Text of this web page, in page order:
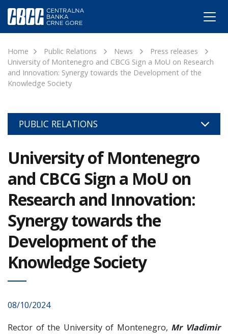
Home Public Relations News
Press releases
University of Montenegro and CBCG Sign a MoU on Research
and Innovation: Synergy towards the Development of the
Knowledge Society
PUBLIC RELATIONS
University of Montenegro
and CBCG Sign a MoU on
Research and Innovation:
Synergy towards the
Development of the
Knowledge Society
08/10/2024
Rector of the University of Montenegro, Mr Vladimir